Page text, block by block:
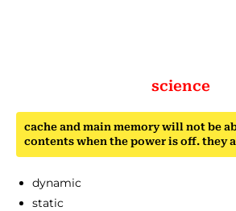
science
cache and main memory will not be
contents when the power is off. they
dynamic
static